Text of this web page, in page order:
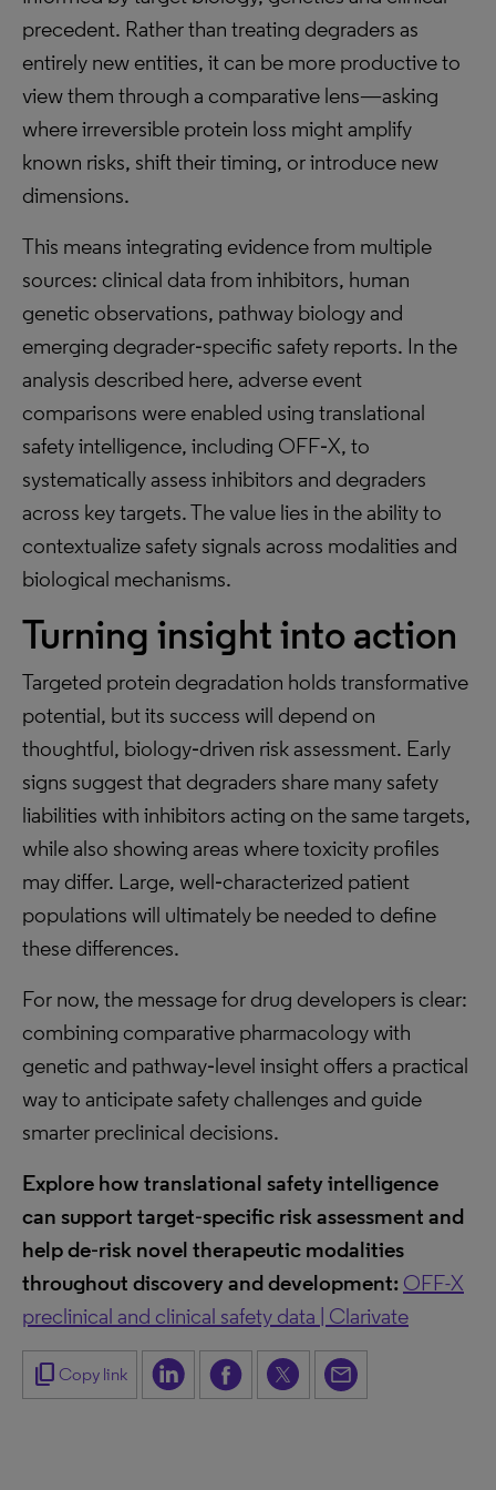
precedent. Rather than treating degraders as
entirely new entities, it can be more productive to
view them through a comparative lens—asking
where irreversible protein loss might amplify
known risks, shift their timing, or introduce new
dimensions.
This means integrating evidence from multiple
sources: clinical data from inhibitors, human
genetic observations, pathway biology and
emerging degrader‑specific safety reports. In the
analysis described here, adverse event
comparisons were enabled using translational
safety intelligence, including OFF‑X, to
systematically assess inhibitors and degraders
across key targets. The value lies in the ability to
contextualize safety signals across modalities and
biological mechanisms.
Turning insight into action
Targeted protein degradation holds transformative
potential, but its success will depend on
thoughtful, biology‑driven risk assessment. Early
signs suggest that degraders share many safety
liabilities with inhibitors acting on the same targets,
while also showing areas where toxicity profiles
may differ. Large, well‑characterized patient
populations will ultimately be needed to define
these differences.
For now, the message for drug developers is clear:
combining comparative pharmacology with
genetic and pathway‑level insight offers a practical
way to anticipate safety challenges and guide
smarter preclinical decisions.
Explore how translational safety intelligence
can support target‑specific risk assessment and
help de‑risk novel therapeutic modalities
throughout discovery and development: OFF-X
preclinical and clinical safety data | Clarivate
content_copy Copy link